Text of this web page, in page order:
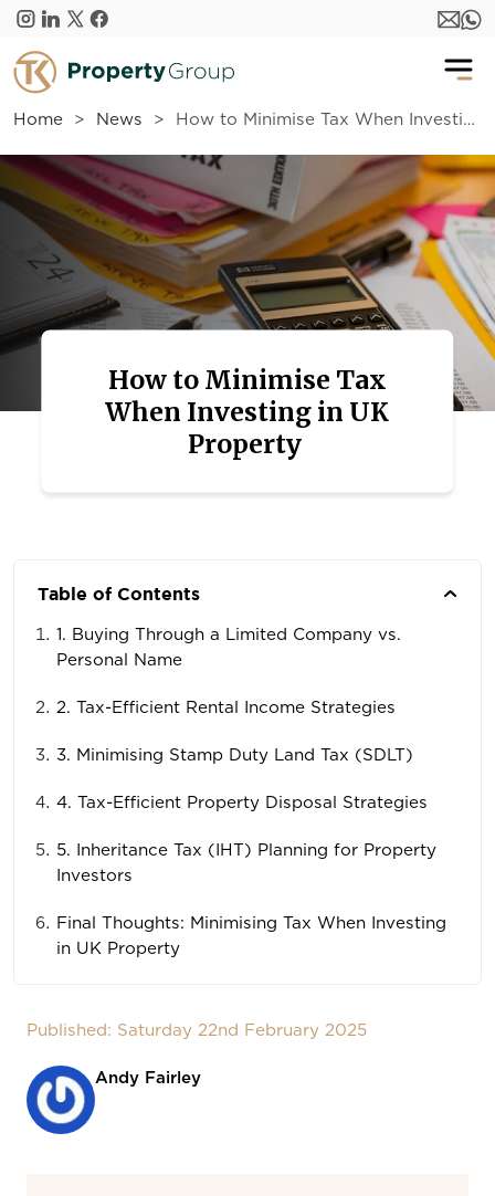
Skip to main content
Home News How to Minimise Tax When Investing in UK Property
How to Minimise Tax
When Investing in UK
Property
Table of Contents
1. Buying Through a Limited Company vs.
Personal Name
2. Tax-Efficient Rental Income Strategies
3. Minimising Stamp Duty Land Tax (SDLT)
4. Tax-Efficient Property Disposal Strategies
5. Inheritance Tax (IHT) Planning for Property
Investors
Final Thoughts: Minimising Tax When Investing
in UK Property
Published: Saturday 22nd February 2025
Andy Fairley